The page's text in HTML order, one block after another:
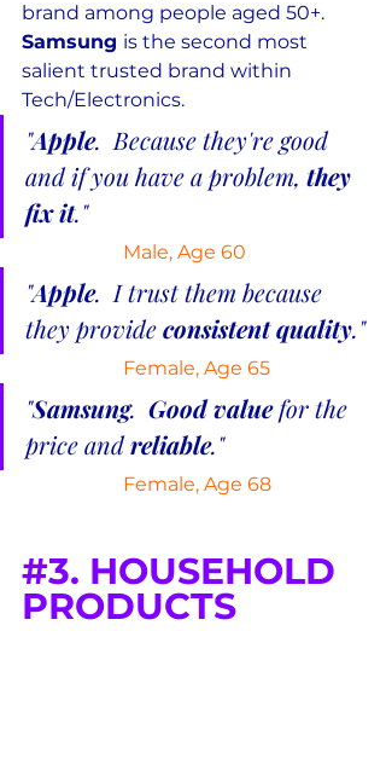
brand among people aged 50+.
Samsung is the second most
salient trusted brand within
Tech/Electronics.
"Apple.  Because they're good
and if you have a problem, they
fix it."
Male, Age 60
"Apple.  I trust them because
they provide consistent quality."
Female, Age 65
"Samsung. Good value for the
price and reliable."
Female, Age 68
#3. HOUSEHOLD
PRODUCTS